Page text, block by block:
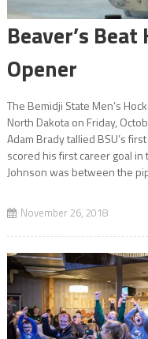
Beaver’s
Opener
The Bemidji State Men’s
North Dakota on Friday,
Adam Brady tallied BSU’s
scored his first career goal
Johnson was between the
November 26, 2018